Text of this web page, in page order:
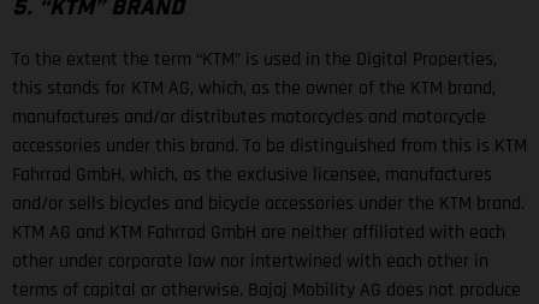
5. “KTM” BRAND
To the extent the term “KTM” is used in the Digital Properties,
this stands for KTM AG, which, as the owner of the KTM brand,
manufactures and/or distributes motorcycles and motorcycle
accessories under this brand. To be distinguished from this is KTM
Fahrrad GmbH, which, as the exclusive licensee, manufactures
and/or sells bicycles and bicycle accessories under the KTM brand.
KTM AG and KTM Fahrrad GmbH are neither affiliated with each
other under corporate law nor intertwined with each other in
terms of capital or otherwise. Bajaj Mobility AG does not produce